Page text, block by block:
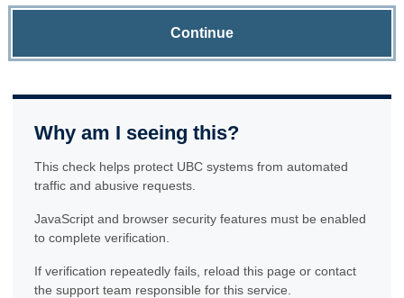
Continue
Why am I seeing this?
This check helps protect UBC systems from automated
traffic and abusive requests.
JavaScript and browser security features must be enabled
to complete verification.
If verification repeatedly fails, reload this page or contact
the support team responsible for this service.